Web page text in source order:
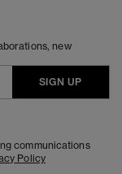
new
SIGN UP
communications
Policy